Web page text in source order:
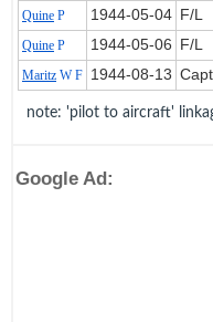
Quine P 1944‑05‑04 F/L
Quine P 1944‑05‑06 F/L
Maritz W F 1944‑08‑13 Capt
note: 'pilot to aircraft'
Google Ad: